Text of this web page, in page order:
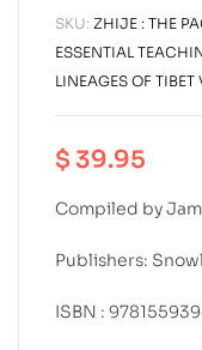
SKU: ZHIJE : THE
ESSENTIAL
LINEAGES OF TIBET
$39.95
Compiled by
Publishers:
ISBN :